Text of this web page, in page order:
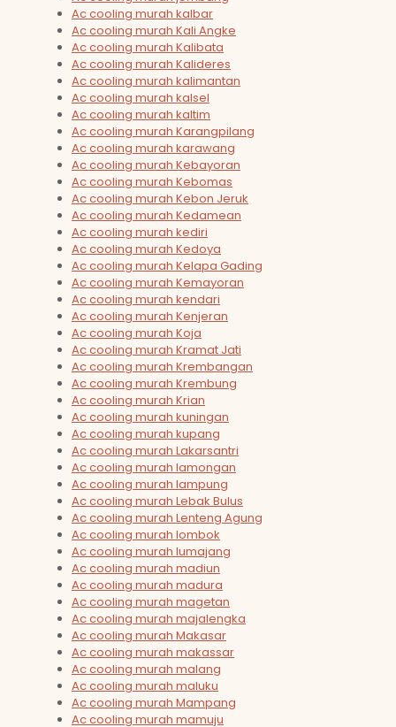
Ac cooling murah kalbar
Ac cooling murah Kali Angke
Ac cooling murah Kalibata
Ac cooling murah Kalideres
Ac cooling murah kalimantan
Ac cooling murah kalsel
Ac cooling murah kaltim
Ac cooling murah Karangpilang
Ac cooling murah karawang
Ac cooling murah Kebayoran
Ac cooling murah Kebomas
Ac cooling murah Kebon Jeruk
Ac cooling murah Kedamean
Ac cooling murah kediri
Ac cooling murah Kedoya
Ac cooling murah Kelapa Gading
Ac cooling murah Kemayoran
Ac cooling murah kendari
Ac cooling murah Kenjeran
Ac cooling murah Koja
Ac cooling murah Kramat Jati
Ac cooling murah Krembangan
Ac cooling murah Krembung
Ac cooling murah Krian
Ac cooling murah kuningan
Ac cooling murah kupang
Ac cooling murah Lakarsantri
Ac cooling murah lamongan
Ac cooling murah lampung
Ac cooling murah Lebak Bulus
Ac cooling murah Lenteng Agung
Ac cooling murah lombok
Ac cooling murah lumajang
Ac cooling murah madiun
Ac cooling murah madura
Ac cooling murah magetan
Ac cooling murah majalengka
Ac cooling murah Makasar
Ac cooling murah makassar
Ac cooling murah malang
Ac cooling murah maluku
Ac cooling murah Mampang
Ac cooling murah mamuju